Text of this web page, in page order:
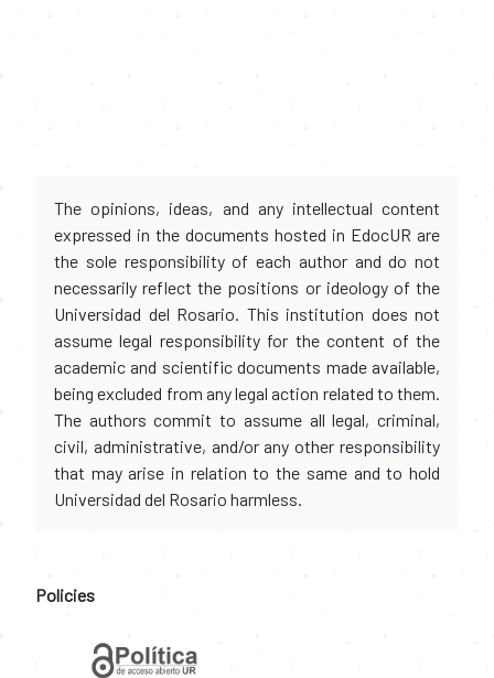
The opinions, ideas, and any intellectual content
expressed in the documents hosted in EdocUR are
the sole responsibility of each author and do not
necessarily reflect the positions or ideology of the
Universidad del Rosario. This institution does not
assume legal responsibility for the content of the
academic and scientific documents made available,
being excluded from any legal action related to them.
The authors commit to assume all legal, criminal,
civil, administrative, and/or any other responsibility
that may arise in relation to the same and to hold
Universidad del Rosario harmless.
Policies